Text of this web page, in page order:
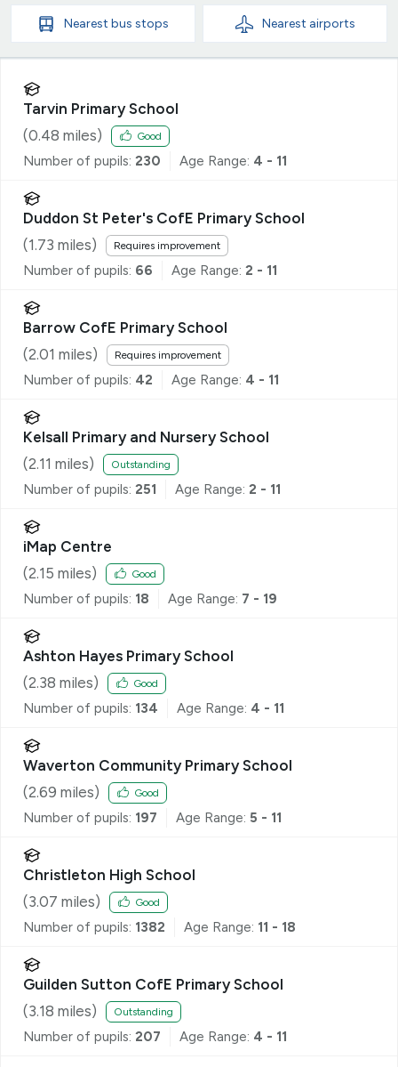
Nearest bus stops Nearest airports
Tarvin Primary School
(0.48 miles) Good
Number of pupils: 230 Age Range: 4 - 11
Duddon St Peter's CofE Primary School
(1.73 miles) Requires improvement
Number of pupils: 66 Age Range: 2 - 11
Barrow CofE Primary School
(2.01 miles) Requires improvement
Number of pupils: 42 Age Range: 4 - 11
Kelsall Primary and Nursery School
(2.11 miles) Outstanding
Number of pupils: 251 Age Range: 2 - 11
iMap Centre
(2.15 miles) Good
Number of pupils: 18 Age Range: 7 - 19
Ashton Hayes Primary School
(2.38 miles) Good
Number of pupils: 134 Age Range: 4 - 11
Waverton Community Primary School
(2.69 miles) Good
Number of pupils: 197 Age Range: 5 - 11
Christleton High School
(3.07 miles) Good
Number of pupils: 1382 Age Range: 11 - 18
Guilden Sutton CofE Primary School
(3.18 miles) Outstanding
Number of pupils: 207 Age Range: 4 - 11